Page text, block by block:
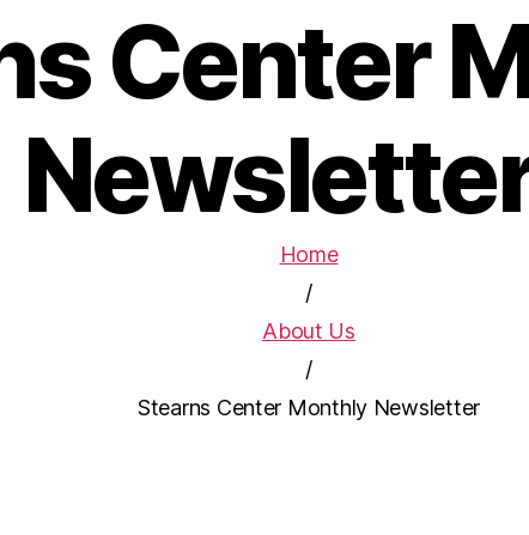
Center
Home
/
About Us
/
Stearns Center Monthly Newsletter